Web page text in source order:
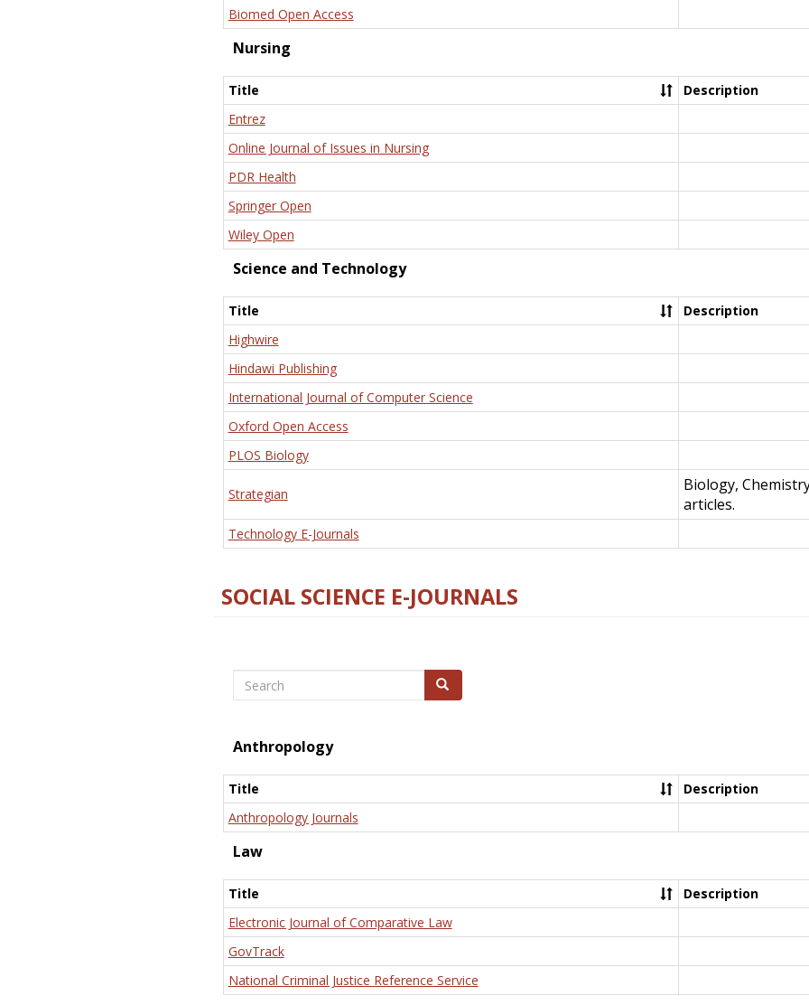
Biomed Open Access
Nursing
Title
Description
Entrez
Online Journal of Issues in Nursing
PDR Health
Springer Open
Wiley Open
Science and Technology
Title
Description
Highwire
Hindawi Publishing
International Journal of Computer Science
Oxford Open Access
PLOS Biology
Strategian
Biology,
articles.
Technology E-Journals
SOCIAL SCIENCE E-JOURNALS
Search Search
Anthropology
Title
Description
Anthropology Journals
Law
Title
Description
Electronic Journal of Comparative Law
GovTrack
National Criminal Justice Reference Service